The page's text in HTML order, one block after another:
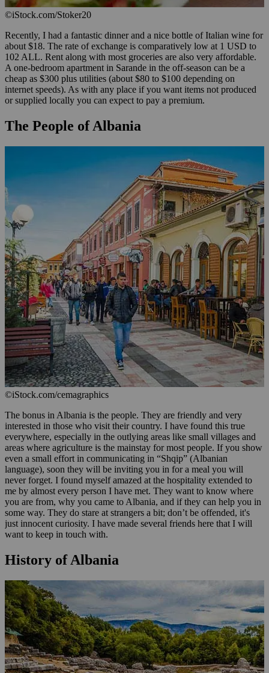
©iStock.com/Stoker20
Recently, I had a fantastic dinner and a nice bottle of Italian wine for
about $18. The rate of exchange is comparatively low at 1 USD to
102 ALL. Rent along with most groceries are also very affordable.
A one-bedroom apartment in Sarande in the off-season can be a
cheap as $300 plus utilities (about $80 to $100 depending on
internet speeds). As with any place if you want items not produced
or supplied locally you can expect to pay a premium.
The People of Albania
©iStock.com/cemagraphics
The bonus in Albania is the people. They are friendly and very
interested in those who visit their country. I have found this true
everywhere, especially in the outlying areas like small villages and
areas where agriculture is the mainstay for most people. If you show
even a small effort in communicating in “Shqip” (Albanian
language), soon they will be inviting you in for a meal you will
never forget. I found myself amazed at the hospitality extended to
me by almost every person I have met. They want to know where
you are from, why you came to Albania, and if they can help you in
some way. They do stare at strangers a bit; don’t be offended, it's
just innocent curiosity. I have made several friends here that I will
want to keep in touch with.
History of Albania